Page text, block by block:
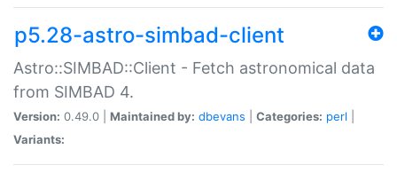
p5.28-astro-simbad-client
Astro::SIMBAD::Client - Fetch astronomical data
from SIMBAD 4.
Version: 0.49.0 | Maintained by: dbevans Categories: perl
Variants: